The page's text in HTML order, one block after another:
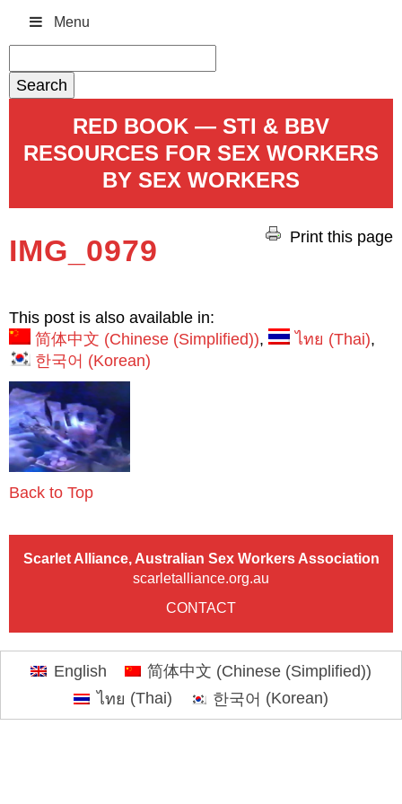
Menu
for:
RED BOOK — STI & BBV
RESOURCES FOR SEX WORKERS
BY SEX WORKERS
Print this page
IMG_0979
This post is also available in:
简体中文 (Chinese (Simplified)) ไทย (Thai)
한국어 (Korean)
Back to Top
Scarlet Alliance, Australian Sex Workers Association
scarletalliance.org.au
CONTACT
English 简体中文 (Chinese (Simplified))
ไทย (Thai) 한국어 (Korean)